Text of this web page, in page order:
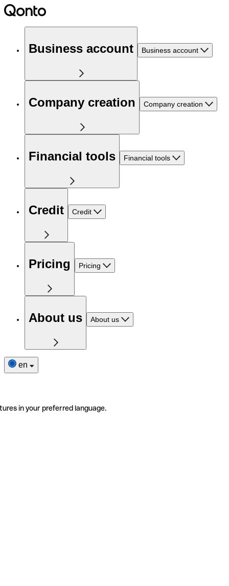
Business account Business account
Company creation Company creation
Financial tools Financial tools
Credit Credit
Pricing Pricing
About us About us
en
in your preferred language.